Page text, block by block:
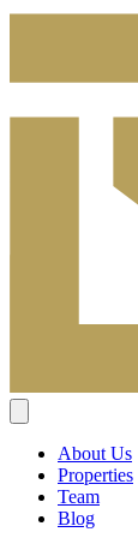
About Us
Properties
Team
Blog